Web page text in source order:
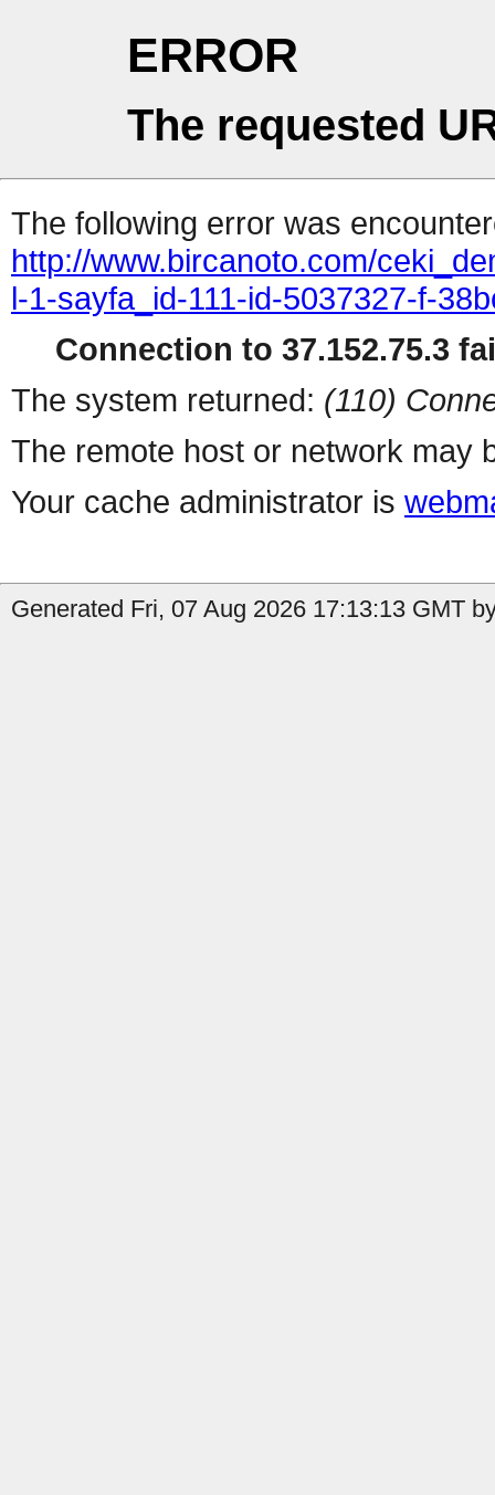
ERROR
The requested
The following error was
http://www.bircanoto.com/
l-1-sayfa_id-111-id-5037327-f-
Connection to 37.152.75.3
The system returned: (110)
The remote host or network may
Your cache administrator is
Generated Fri, 07 Aug 2026 17:13:13 GMT